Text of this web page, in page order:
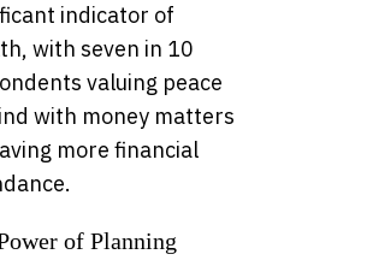
indicator of
with seven in 10
valuing peace
with money matters
more financial
of Planning